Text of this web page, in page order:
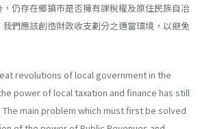
仍存在鄉鎮市是否擁有課稅權及原住民族自冶
們應該創造財政收支劃分之適當環境，以避免
revolutions of local government in the
power of local taxation and finance has still
main problem which must first be solved